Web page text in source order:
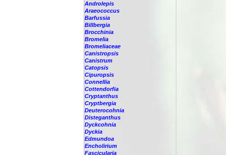
Androlepis
Araeococcus
Barfussia
Billbergia
Brocchinia
Bromelia
Bromeliaceae
Canistropsis
Canistrum
Catopsis
Cipuropsis
Connellia
Cottendorfia
Cryptanthus
Cryptbergia
Deuterocohnia
Disteganthus
Dyckcohnia
Dyckia
Edmundoa
Encholirium
Fascicularia